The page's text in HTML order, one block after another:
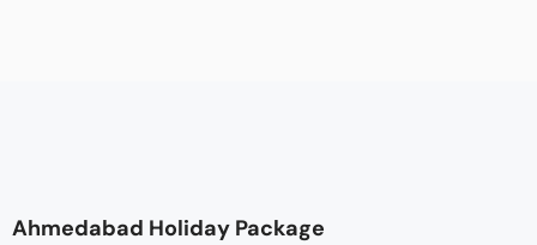
Ahmedabad Holiday Package